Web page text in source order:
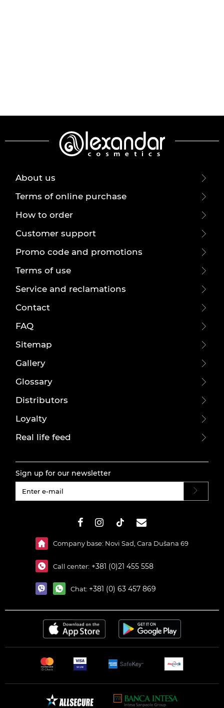
About us
Terms of online purchase
How to order
Customer support
Promo code and promotions
Terms of use
Service and reclamations
Contact
FAQ
Sitemap
Gallery
Glossary
Distributors
Loyalty
Real life feed
Sign up for our newsletter
Company base: Novi Sad, Cara Dušana 69
Call center: +381 (0)21 455 558
Chat: +381 (0) 63 457 869